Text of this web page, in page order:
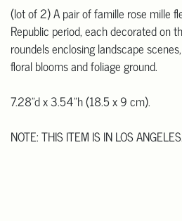
(lot of 2) A pair of famille rose mille
Republic period, each decorated on
roundels enclosing landscape
floral blooms and foliage ground.
7.28"d x 3.54"h (18.5 x 9 cm).
NOTE: THIS ITEM IS IN LOS ANGELES.